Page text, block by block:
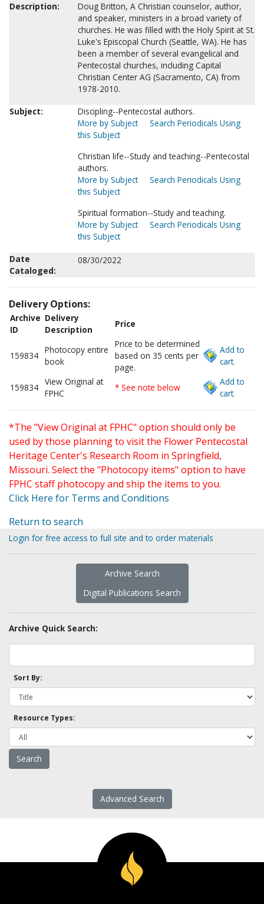
Description:
Doug Britton, A Christian counselor, author,
and speaker, ministers in a broad variety of
churches. He was filled with the Holy Spirit at St.
Luke's Episcopal Church (Seattle, WA). He has
been a member of several evangelical and
Pentecostal churches, including Capital
Christian Center AG (Sacramento, CA) from
1978-2010.
Subject:
Discipling--Pentecostal authors.
More by Subject
Search Periodicals Using
this Subject
Christian life--Study and teaching--Pentecostal
authors.
More by Subject
Search Periodicals Using
this Subject
Spiritual formation--Study and teaching.
More by Subject
Search Periodicals Using
this Subject
Date
Cataloged:
08/30/2022
Delivery Options:
Archive
ID
Delivery
Description
Price
159834
Photocopy entire
book
Price to be determined
based on 35 cents per
page.
Add to
cart.
159834
View Original at
FPHC
* See note below
Add to
cart.
*The "View Original at FPHC" option should only be
used by those planning to visit the Flower Pentecostal
Heritage Center's Research Room in Springfield,
Missouri. Select the "Photocopy items" option to have
FPHC staff photocopy and ship the items to you.
Click Here for Terms and Conditions
Return to search
Login for free access to full site and to order materials
Archive Search
Digital Publications Search
Archive Quick Search:
Sort By:
Resource Types:
Advanced Search